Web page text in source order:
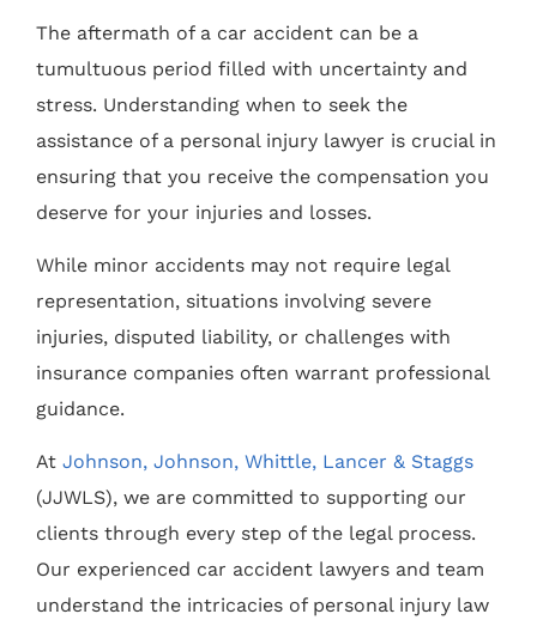
The aftermath of a car accident can be a
tumultuous period filled with uncertainty and
stress. Understanding when to seek the
assistance of a personal injury lawyer is crucial in
ensuring that you receive the compensation you
deserve for your injuries and losses.
While minor accidents may not require legal
representation, situations involving severe
injuries, disputed liability, or challenges with
insurance companies often warrant professional
guidance.
At Johnson, Johnson, Whittle, Lancer & Staggs
(JJWLS), we are committed to supporting our
clients through every step of the legal process.
Our experienced car accident lawyers and team
understand the intricacies of personal injury law